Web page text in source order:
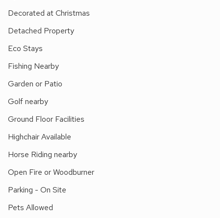
family days out at Dinosaur Adventure Park to fishing,
nature reserves, horse riding, golf, and cycling. Just 1¼ miles
away is the charming village of Lyng, set within the
and a welcoming pub.
Whether you’re looking for a peaceful countryside escape or
an activity-filled holiday, this property provides the perfect
base for year-round breaks.
Decorated at Christmas
Detached Property
Eco Stays
Fishing Nearby
Garden or Patio
Golf nearby
Ground Floor Facilities
Highchair Available
Horse Riding nearby
Open Fire or Woodburner
Parking - On Site
Pets Allowed